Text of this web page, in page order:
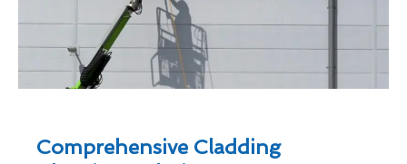
Comprehensive Cladding